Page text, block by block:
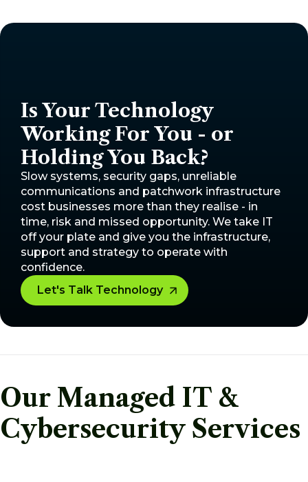
Is Your Technology
Working For You - or
Holding You Back?
Slow systems, security gaps, unreliable
communications and patchwork infrastructure
cost businesses more than they realise - in
time, risk and missed opportunity. We take IT
off your plate and give you the infrastructure,
support and strategy to operate with
confidence.
Let's Talk Technology
Our Managed IT &
Cybersecurity Services